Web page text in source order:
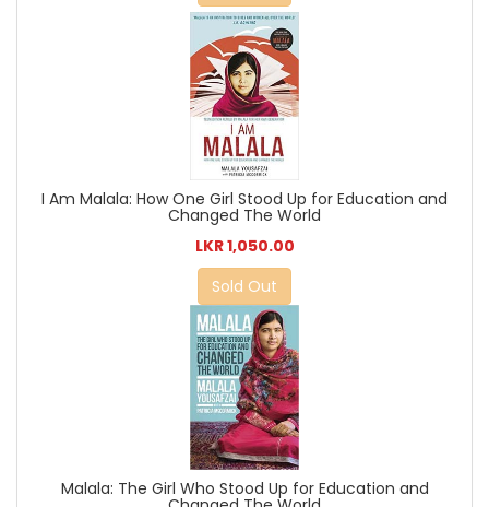
I Am Malala: How One Girl Stood Up for Education and
Changed The World
LKR 1,050.00
Sold Out
Malala: The Girl Who Stood Up for Education and